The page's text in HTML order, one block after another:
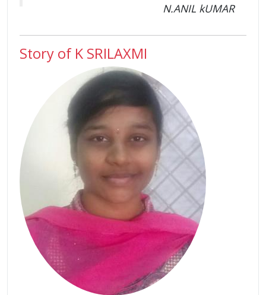
N.ANIL kUMAR
Story of K SRILAXMI